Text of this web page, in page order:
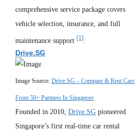
comprehensive service package covers
vehicle selection, insurance, and full
maintenance support [1]
Drive.SG
Image Source: Drive.SG – Compare & Rent Cars
From 50+ Partners In Singapore
Founded in 2010, Drive.SG pioneered
Singapore’s first real-time car rental